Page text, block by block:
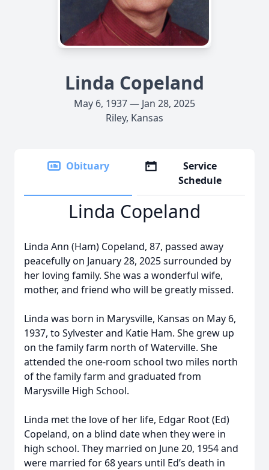
Linda Copeland
May 6, 1937 — Jan 28, 2025
Riley, Kansas
Obituary
Service
Schedule
Linda Copeland
Linda Ann (Ham) Copeland, 87, passed away
peacefully on January 28, 2025 surrounded by
her loving family. She was a wonderful wife,
mother, and friend who will be greatly missed.
Linda was born in Marysville, Kansas on May 6,
1937, to Sylvester and Katie Ham. She grew up
on the family farm north of Waterville. She
attended the one-room school two miles north
of the family farm and graduated from
Marysville High School.
Linda met the love of her life, Edgar Root (Ed)
Copeland, on a blind date when they were in
high school. They married on June 20, 1954 and
were married for 68 years until Ed’s death in